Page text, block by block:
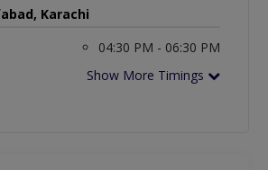
Karachi
04:30 PM - 06:30 PM
Show More Timings